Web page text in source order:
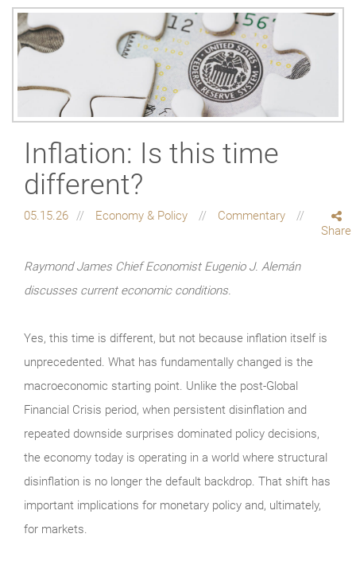
Inflation: Is this time
different?
05.15.26 Economy & Policy
Commentary
Share
Raymond James Chief Economist Eugenio J. Alemán
discusses current economic conditions.
Yes, this time is different, but not because inflation itself is
unprecedented. What has fundamentally changed is the
macroeconomic starting point. Unlike the post-Global
Financial Crisis period, when persistent disinflation and
repeated downside surprises dominated policy decisions,
the economy today is operating in a world where structural
disinflation is no longer the default backdrop. That shift has
important implications for monetary policy and, ultimately,
for markets.